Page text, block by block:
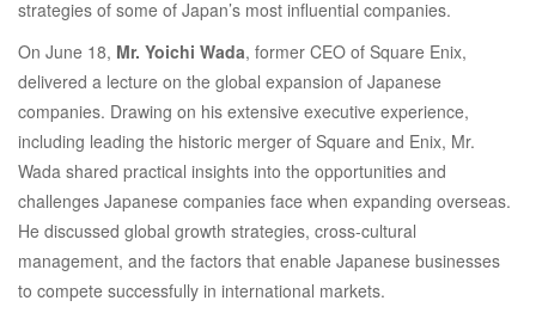
Distinguished
Industry
Leaders
strategies of some of Japan’s most influential companies.
On June 18, Mr. Yoichi Wada, former CEO of Square Enix,
delivered a lecture on the global expansion of Japanese
companies. Drawing on his extensive executive experience,
including leading the historic merger of Square and Enix, Mr.
Wada shared practical insights into the opportunities and
challenges Japanese companies face when expanding overseas.
He discussed global growth strategies, cross-cultural
management, and the factors that enable Japanese businesses
to compete successfully in international markets.